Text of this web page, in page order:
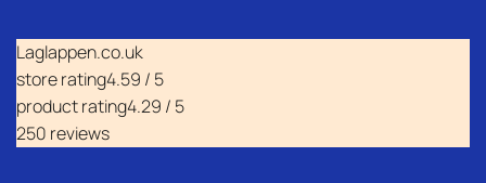
Laglappen.co.uk
store rating4.59 / 5
product rating4.29 / 5
250 reviews